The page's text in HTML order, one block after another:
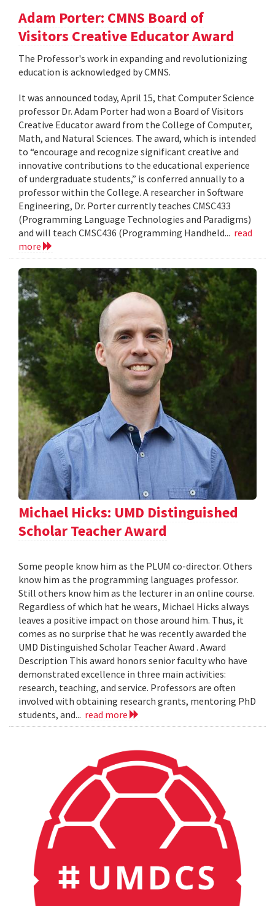
Adam Porter: CMNS Board of
Visitors Creative Educator Award
The Professor's work in expanding and revolutionizing
education is acknowledged by CMNS.
It was announced today, April 15, that Computer Science
professor Dr. Adam Porter had won a Board of Visitors
Creative Educator award from the College of Computer,
Math, and Natural Sciences. The award, which is intended
to “encourage and recognize significant creative and
innovative contributions to the educational experience
of undergraduate students,” is conferred annually to a
professor within the College. A researcher in Software
Engineering, Dr. Porter currently teaches CMSC433
(Programming Language Technologies and Paradigms)
and will teach CMSC436 (Programming Handheld... read
more
Michael Hicks: UMD Distinguished
Scholar Teacher Award
Some people know him as the PLUM co-director. Others
know him as the programming languages professor.
Still others know him as the lecturer in an online course.
Regardless of which hat he wears, Michael Hicks always
leaves a positive impact on those around him. Thus, it
comes as no surprise that he was recently awarded the
UMD Distinguished Scholar Teacher Award . Award
Description This award honors senior faculty who have
demonstrated excellence in three main activities:
research, teaching, and service. Professors are often
involved with obtaining research grants, mentoring PhD
students, and... read more